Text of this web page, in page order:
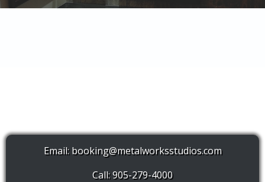
Email:booking@metalworksstudios.com
Call: 905-279-4000